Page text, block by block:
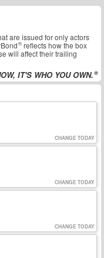
are issued for only actors
reflects how the box
will affect their trailing
IT'S WHO YOU OWN.
CHANGE TODAY
CHANGE TODAY
CHANGE TODAY